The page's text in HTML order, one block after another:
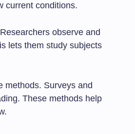
current conditions.
observe and
lets them study subjects
methods. Surveys and
These methods help